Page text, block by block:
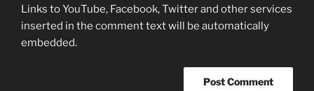
Links to YouTube, Facebook, Twitter and other services
inserted in the comment text will be automatically
embedded.